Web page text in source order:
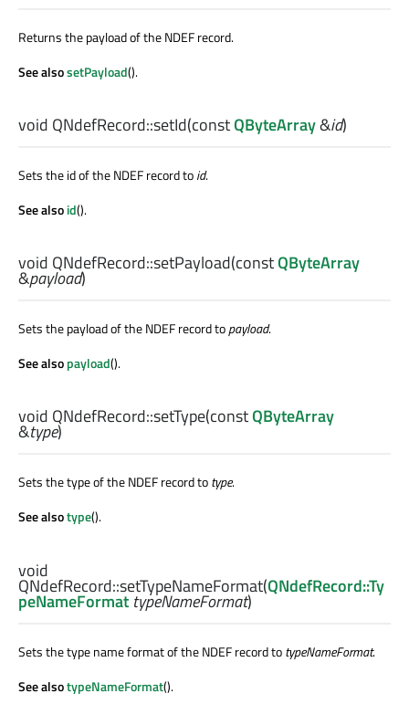
Returns the payload of the NDEF record.
See alsosetPayload().
void QNdefRecord::setId(constQByteArray&id)
Sets the id of the NDEF record toid.
See alsoid().
void QNdefRecord::setPayload(constQByteArray
&payload)
Sets the payload of the NDEF record topayload.
See alsopayload().
void QNdefRecord::setType(constQByteArray
&type)
Sets the type of the NDEF record totype.
See alsotype().
void
QNdefRecord::setTypeNameFormat(QNdefRecord::Ty
peNameFormat typeNameFormat)
Sets the type name format of the NDEF record totypeNameFormat.
See alsotypeNameFormat().